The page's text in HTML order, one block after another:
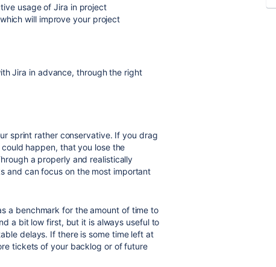
usage of Jira in project
will improve your project
Jira in advance, through the right
sprint rather conservative. If you drag
happen, that you lose the
a properly and realistically
and can focus on the most important
a benchmark for the amount of time to
a bit low first, but it is always useful to
delays. If there is some time left at
tickets of your backlog or of future